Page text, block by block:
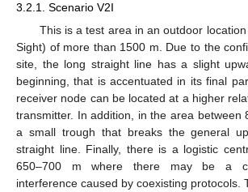
3.2.1. Scenario V2I
This is a test area in an outdoor
Sight) of more than 1500 m. Due to the
site, the long straight line has a slight
beginning, that is accentuated in its final
receiver node can be located at a higher
transmitter. In addition, in the area between
a small trough that breaks the general
straight line. Finally, there is a logistic
650–700 m where there may be a
interference caused by coexisting protocols.